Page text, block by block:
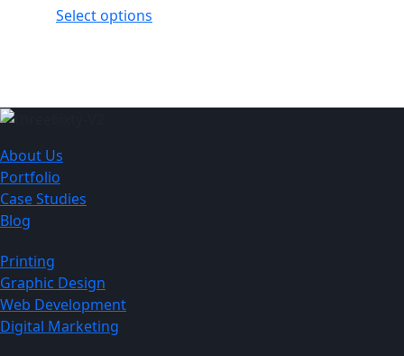
Select options
About Us
Portfolio
Case Studies
Blog
Printing
Graphic Design
Web Development
Digital Marketing